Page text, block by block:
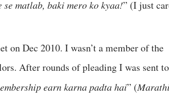
se matlab, baki mero ko kyaa!” (I just
on Dec 2010. I wasn’t a member of the
After rounds of pleading I was sent to
earn karna padta hai” (